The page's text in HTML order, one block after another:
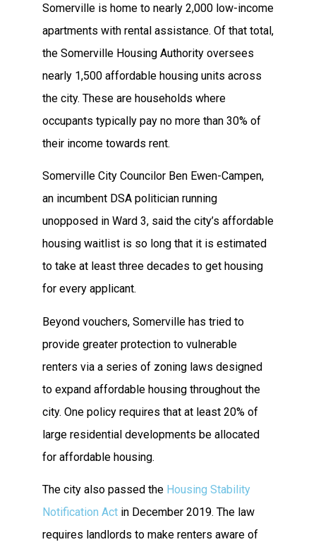
Somerville is home to nearly 2,000 low-income
apartments with rental assistance. Of that total,
the Somerville Housing Authority oversees
nearly 1,500 affordable housing units across
the city. These are households where
occupants typically pay no more than 30% of
their income towards rent.
Somerville City Councilor Ben Ewen-Campen,
an incumbent DSA politician running
unopposed in Ward 3, said the city’s affordable
housing waitlist is so long that it is estimated
to take at least three decades to get housing
for every applicant.
Beyond vouchers, Somerville has tried to
provide greater protection to vulnerable
renters via a series of zoning laws designed
to expand affordable housing throughout the
city. One policy requires that at least 20% of
large residential developments be allocated
for affordable housing.
The city also passed the Housing Stability
Notification Act in December 2019. The law
requires landlords to make renters aware of